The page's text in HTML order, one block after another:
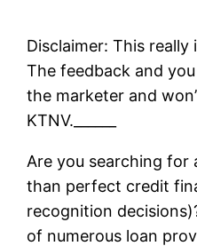
Disclaimer: This
The feedback and
the marketer and
KTNV.______
Are you searching for
than perfect credit
recognition
of numerous loan